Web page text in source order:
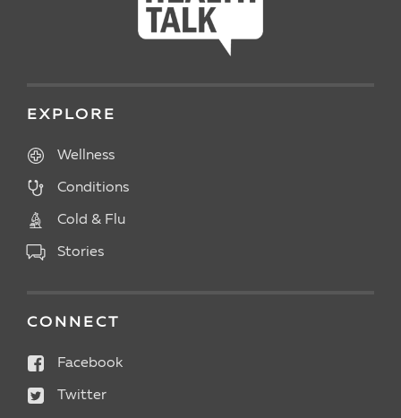
EXPLORE
Wellness
Conditions
Cold & Flu
Stories
CONNECT
Facebook
Twitter